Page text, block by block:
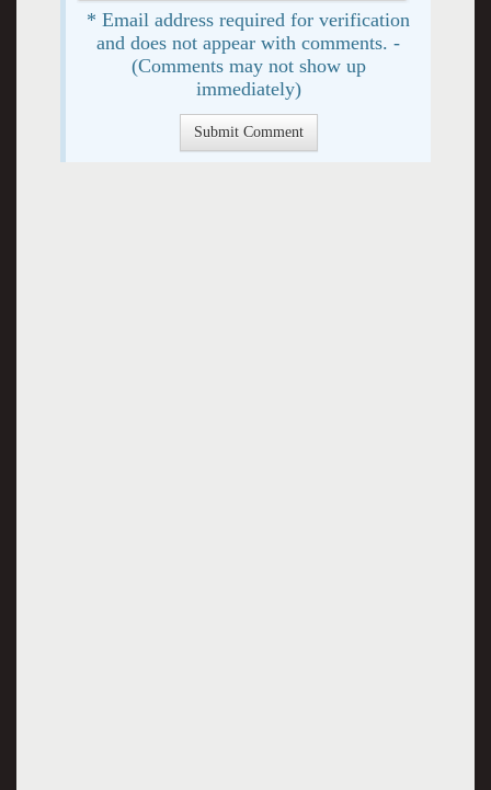
* Email address required for verification
and does not appear with comments. -
(Comments may not show up
immediately)